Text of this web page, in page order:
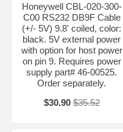
Honeywell CBL-020-300-
C00 RS232 DB9F Cable
(+/- 5V) 9.8' coiled, color:
black. 5V external power
with option for host power
on pin 9. Requires power
supply part# 46-00525.
Order separately.
$30.90 $35.52